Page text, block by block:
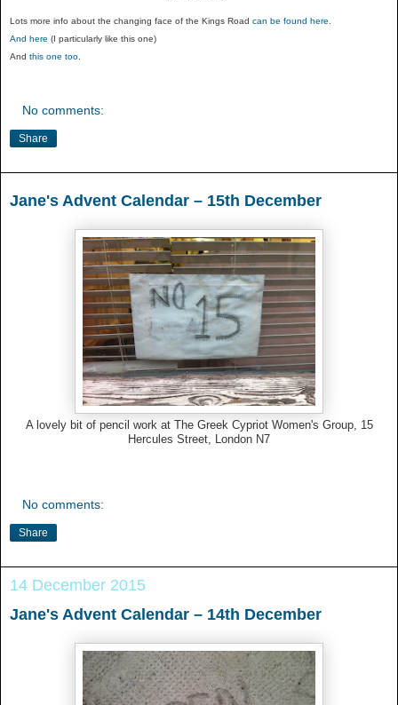
Lots more info about the changing face of the Kings Road can be found here
And here (I particularly like this one)
And this one too
No comments:
Share
Jane's Advent Calendar – 15th December
A lovely bit of pencil work at The Greek Cypriot Women's Group, 15
Hercules Street, London N7
No comments:
Share
14 December 2015
Jane's Advent Calendar – 14th December